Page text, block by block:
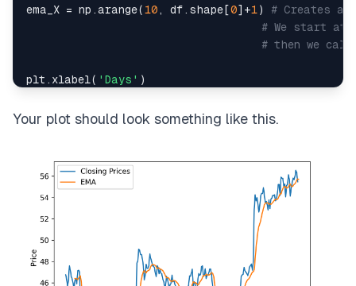
ema_X = np .arange( 10 , df . shape [0] +1 )
# Creates
# We start at
# then we
plt . xlabel( 'Days' )
plt .plot(price_X, df ['Close'], label='Closing
show ()
Your plot should look something like this.